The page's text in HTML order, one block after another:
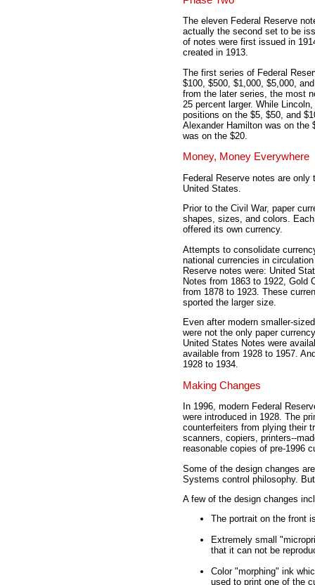
The eleven Federal Reserve
actually the second set to be
of notes were first issued in
created in 1913.
The first series of Federal
$100, $500, $1,000, $5,000,
from the later series, the most
25 percent larger. While
positions on the $5, $50, and
Alexander Hamilton was on the
was on the $20.
Money, Money Everywhere
Federal Reserve notes are
United States.
Prior to the Civil War, paper
shapes, sizes, and colors.
offered its own currency.
Attempts to consolidate
national currencies in
Reserve notes were: United
Notes from 1863 to 1922, Gold
from 1878 to 1923. These
sported the larger size.
Even after modern smaller-
were not the only paper
United States Notes were
available from 1928 to 1957.
1928 to 1934.
Making Changes
In 1996, modern Federal
were introduced in 1928. The
counterfeiters from plying their
scanners, copiers, printers--
reasonable copies of pre-1996
Some of the design changes
Systems control philosophy.
A few of the design changes
The portrait on the front
Extremely small
that it can not be
Color "morphing" ink
used to print one of the